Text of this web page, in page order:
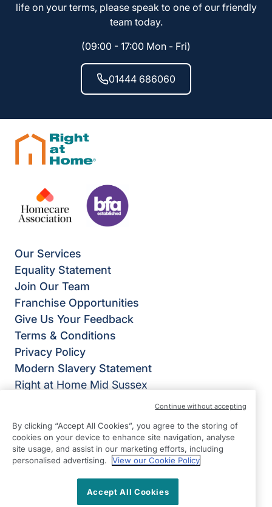
life on your terms, please speak to one of our friendly
team today.
(09:00 - 17:00 Mon - Fri)
01444 686060
Our Services
Equality Statement
Join Our Team
Franchise Opportunities
Give Us Your Feedback
Terms & Conditions
Privacy Policy
Modern Slavery Statement
Right at Home Mid Sussex
SM Tidy Industrial Estate
Ditchling
East Sussex
View on map
By clicking “Accept All Cookies”, you agree to the storing of
cookies on your device to enhance site navigation, analyse
site usage, and assist in our marketing efforts, including
personalised advertising.
View our Cookie Policy
Accept All Cookies
Continue without accepting